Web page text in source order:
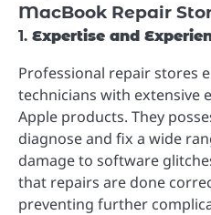
MacBook Repair
1. Expertise and
Professional repair stores
technicians with extensive
Apple products. They
diagnose and fix a wide
damage to software
that repairs are done
preventing further